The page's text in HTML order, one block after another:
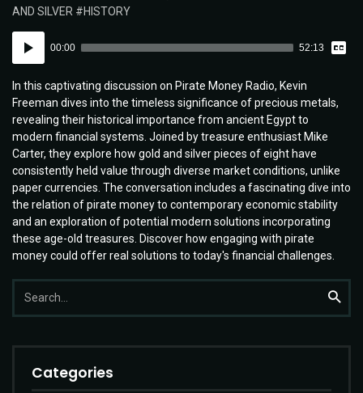
IN:
ON
AND SILVER
HISTORY
Player
00:00 52:13
In this captivating discussion on Pirate Money Radio, Kevin
Freeman dives into the timeless significance of precious metals,
revealing their historical importance from ancient Egypt to
modern financial systems. Joined by treasure enthusiast Mike
Carter, they explore how gold and silver pieces of eight have
consistently held value through diverse market conditions, unlike
paper currencies. The conversation includes a fascinating dive into
the relation of pirate money to contemporary economic stability
and an exploration of potential modern solutions incorporating
these age-old treasures. Discover how engaging with pirate
money could offer real solutions to today's financial challenges.
Search
for:
Categories